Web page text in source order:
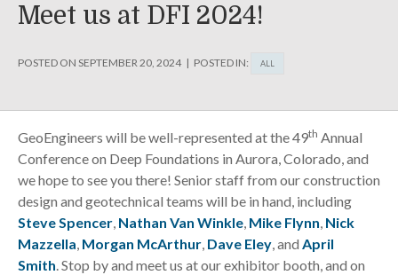
Meet us at DFI 2024!
POSTED ON SEPTEMBER 20, 2024 POSTED IN: ALL
GeoEngineers will be well-represented at the 49th Annual
Conference on Deep Foundations in Aurora, Colorado, and
we hope to see you there! Senior staff from our construction
design and geotechnical teams will be in hand, including
Steve Spencer Nathan Van Winkle Mike Flynn Nick
Mazzella Morgan McArthur Dave Eley , and April
Smith . Stop by and meet us at our exhibitor booth, and on